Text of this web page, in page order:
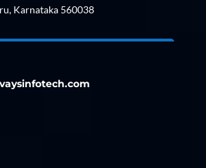
Karnataka 560038